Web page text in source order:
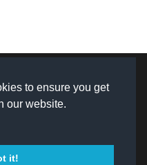
to ensure you get
our website.
it!